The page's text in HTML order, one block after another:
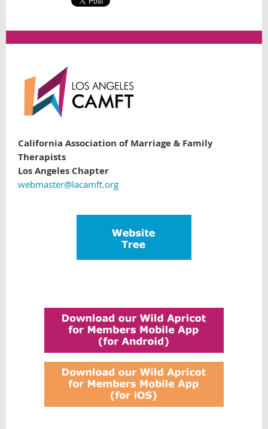
California Association of Marriage & Family
Therapists
Los Angeles Chapter
webmaster@lacamft.org